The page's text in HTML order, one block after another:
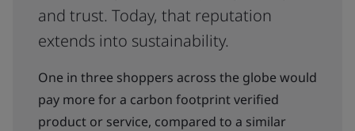
and trust. Today, that reputation
extends into sustainability.
One in three shoppers across the globe would
pay more for a carbon footprint verified
product or service, compared to a similar